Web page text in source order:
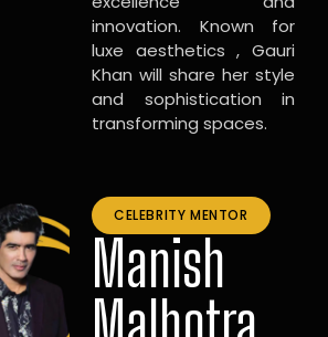
innovation. Known for
luxe aesthetics , Gauri
Khan will share her style
and sophistication in
transforming spaces.
CELEBRITY MENTOR
Manish